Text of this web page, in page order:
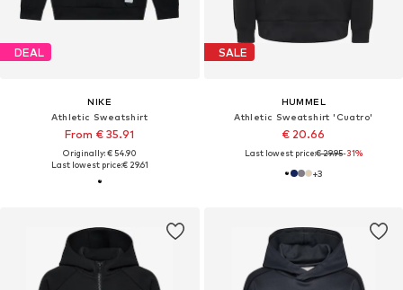
DEAL
NIKE
Athletic Sweatshirt
From € 35.91
Originally: € 54.90
Last lowest price:€ 29.61
SALE
HUMMEL
Athletic Sweatshirt 'Cuatro'
€ 20.66
Last lowest price:€ 29.95-31%
+3